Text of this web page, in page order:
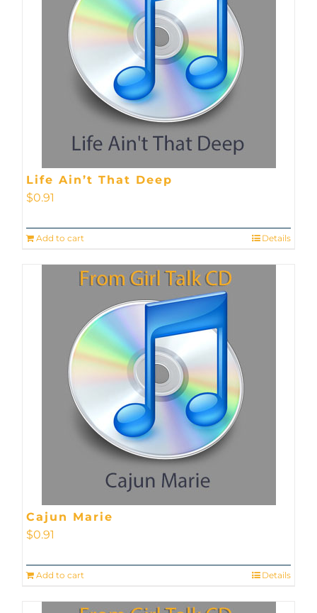
Life Ain’t That Deep
$0.91
Add to cart Details
Cajun Marie
$0.91
Add to cart Details